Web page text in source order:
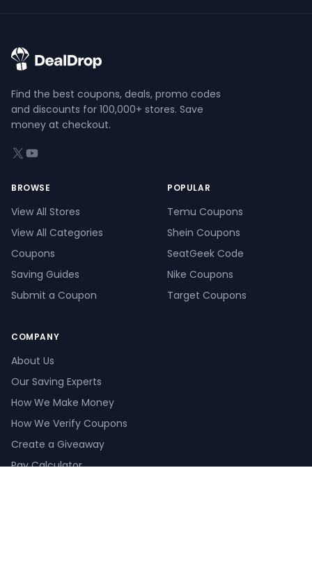
Find the best coupons, deals, promo codes
and discounts for 100,000+ stores. Save
money at checkout.
X (formerly Twitter)
YouTube
BROWSE
View All Stores
View All Categories
Coupons
Saving Guides
Submit a Coupon
POPULAR
Temu Coupons
Shein Coupons
SeatGeek Code
Nike Coupons
Target Coupons
COMPANY
About Us
Our Saving Experts
How We Make Money
How We Verify Coupons
Create a Giveaway
Pay Calculator